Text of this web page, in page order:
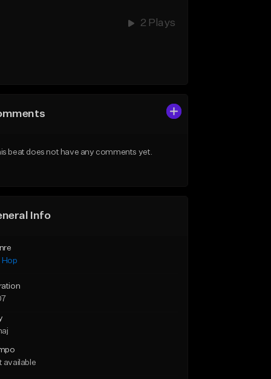
2 Plays
beat does not have any comments yet.
Info
Hop
available